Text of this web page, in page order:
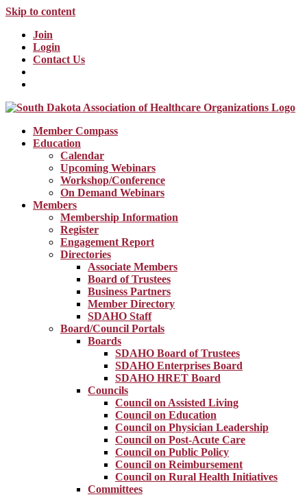
Skip to content
Join
Login
Contact Us
Member Compass
Education
Calendar
Upcoming Webinars
Workshop/Conference
On Demand Webinars
Members
Membership Information
Register
Engagement Report
Directories
Associate Members
Board of Trustees
Business Partners
Member Directory
SDAHO Staff
Board/Council Portals
Boards
SDAHO Board of Trustees
SDAHO Enterprises Board
SDAHO HRET Board
Councils
Council on Assisted Living
Council on Education
Council on Physician Leadership
Council on Post-Acute Care
Council on Public Policy
Council on Reimbursement
Council on Rural Health Initiatives
Committees